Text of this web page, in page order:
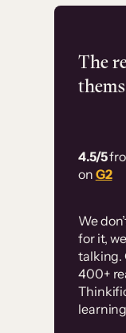
The
4.5/5
on G2
We
for it,
talking.
400+